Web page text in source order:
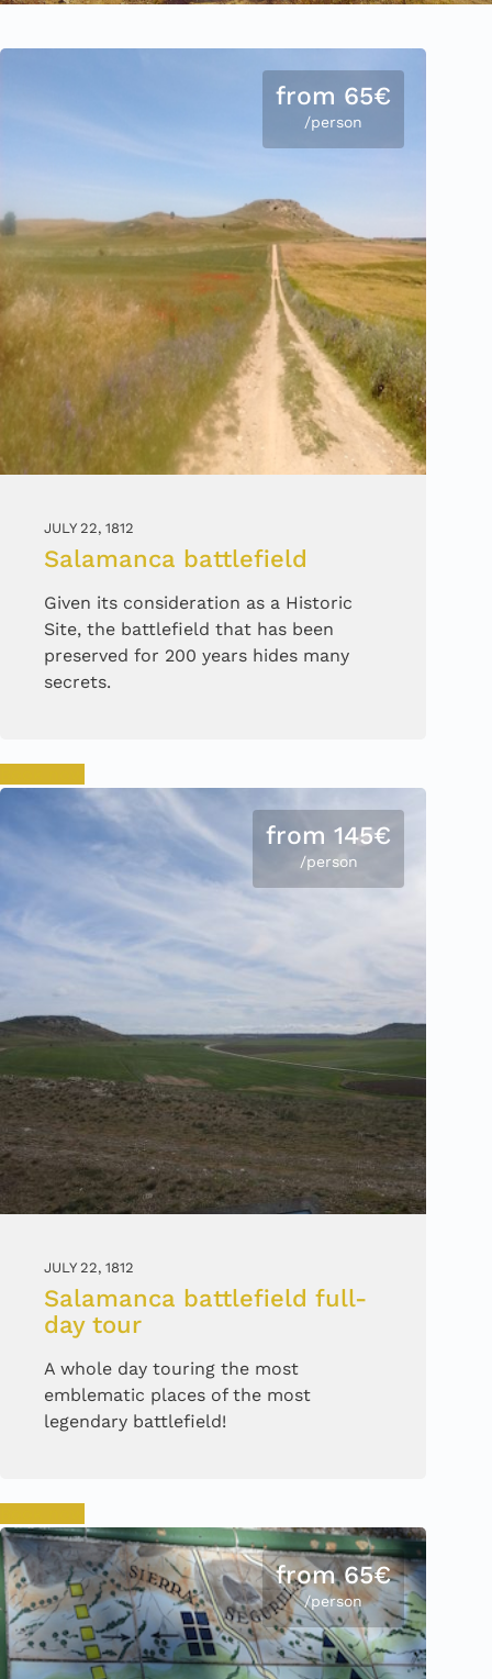
from 65€
/person
JULY 22, 1812
Salamanca battlefield
Given its consideration as a Historic
Site, the battlefield that has been
preserved for 200 years hides many
secrets.
from 145€
/person
JULY 22, 1812
Salamanca battlefield full-
day tour
A whole day touring the most
emblematic places of the most
legendary battlefield!
from 65€
/person